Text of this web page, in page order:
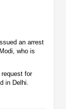
an arrest
who is
for
in Delhi.